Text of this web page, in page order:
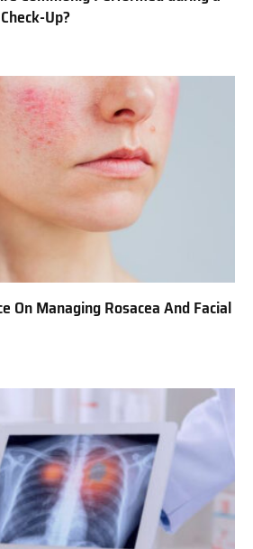
Up?
On Managing Rosacea And Facial